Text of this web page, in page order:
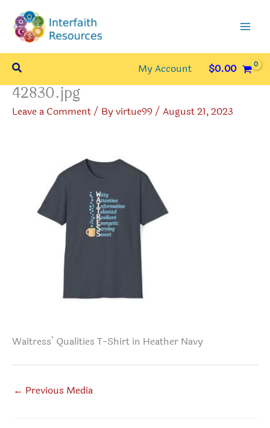
content
Search My Account $0.00
42830.jpg
Leave a Comment/ Byvirtue99/ August 21, 2023
Waitress’ Qualities T-Shirt in Heather Navy
← Previous Media